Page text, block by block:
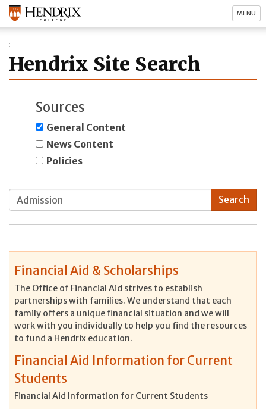
MENU
Hendrix Site Search
Sources
General Content
News Content
Policies
Financial Aid & Scholarships
The Office of Financial Aid strives to establish
partnerships with families. We understand that each
family offers a unique financial situation and we will
work with you individually to help you find the resources
to fund a Hendrix education.
Financial Aid Information for Current
Students
Financial Aid Information for Current Students